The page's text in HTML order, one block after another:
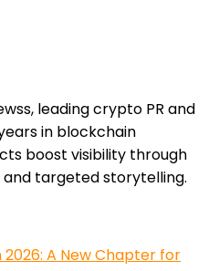
leading crypto PR and
in blockchain
boost visibility through
targeted storytelling.